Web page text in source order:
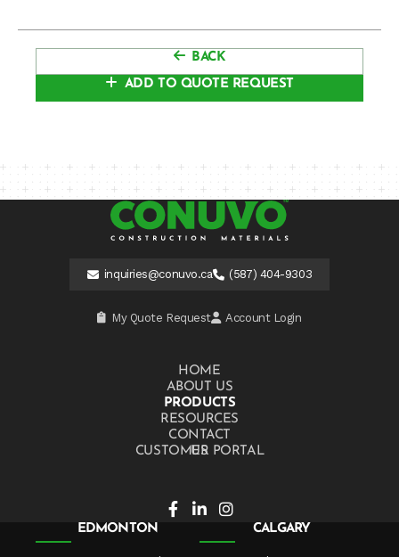
BACK
ADD TO QUOTE REQUEST
inquiries@conuvo.ca (587) 404-9303
My Quote Request Account Login
HOME
ABOUT US
PRODUCTS
RESOURCES
CONTACT US
CUSTOMER PORTAL
EDMONTON CALGARY